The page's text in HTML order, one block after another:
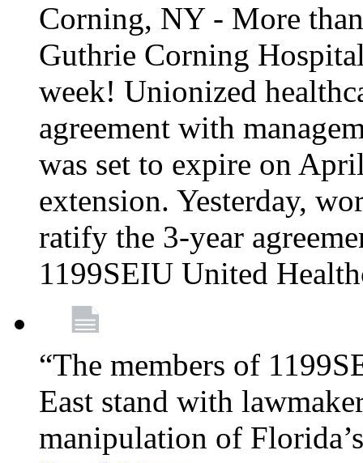
Corning, NY - More
Guthrie Corning
week! Unionized
agreement with
was set to expire on
extension. Yesterday,
ratify the 3-year
1199SEIU United
“The members of
East stand with
manipulation of